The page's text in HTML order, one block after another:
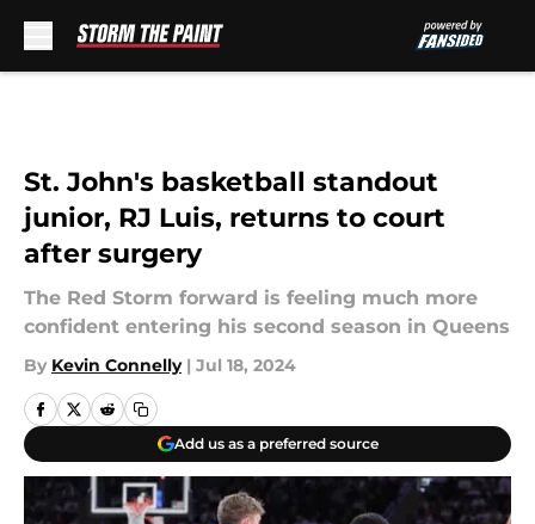
St. John's basketball standout
junior, RJ Luis, returns to court
after surgery
The Red Storm forward is feeling much more
confident entering his second season in Queens
By Kevin Connelly | Jul 18, 2024
Add us as a preferred source